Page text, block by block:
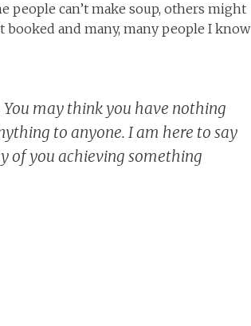
people can’t make soup, others might
and many, many people I know
may think you have nothing
to anyone. I am here to say
of you achieving something